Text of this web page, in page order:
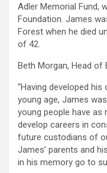
Adler Memorial Fund,
Foundation. James
Forest when he died
of 42.
Beth Morgan, Head of
“Having developed
young age, James
young people have
develop careers in
future custodians of
James’ parents and
in his memory go to